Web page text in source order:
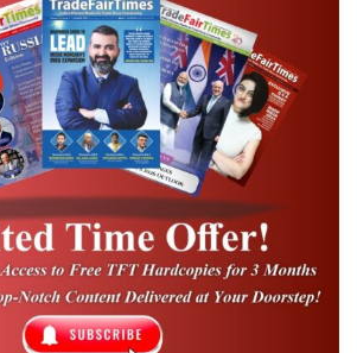
related restrictions on physical travel and
the concept of VTF for sustaining
processed food products exports and also
for expanding export footprints.
trade fairs and exhibitions have been
export of agricultural foods by APEDA.
facilitations took place using interactive